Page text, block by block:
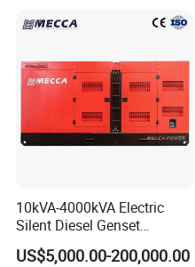
Engine Generator by
10kVA-4000kVA Electric
Silent Diesel Genset
Cummins/Perkins/Mitsubis
hi/Mtu/Baudouin/Deutz/Do
US$5,000.00-200,000.00